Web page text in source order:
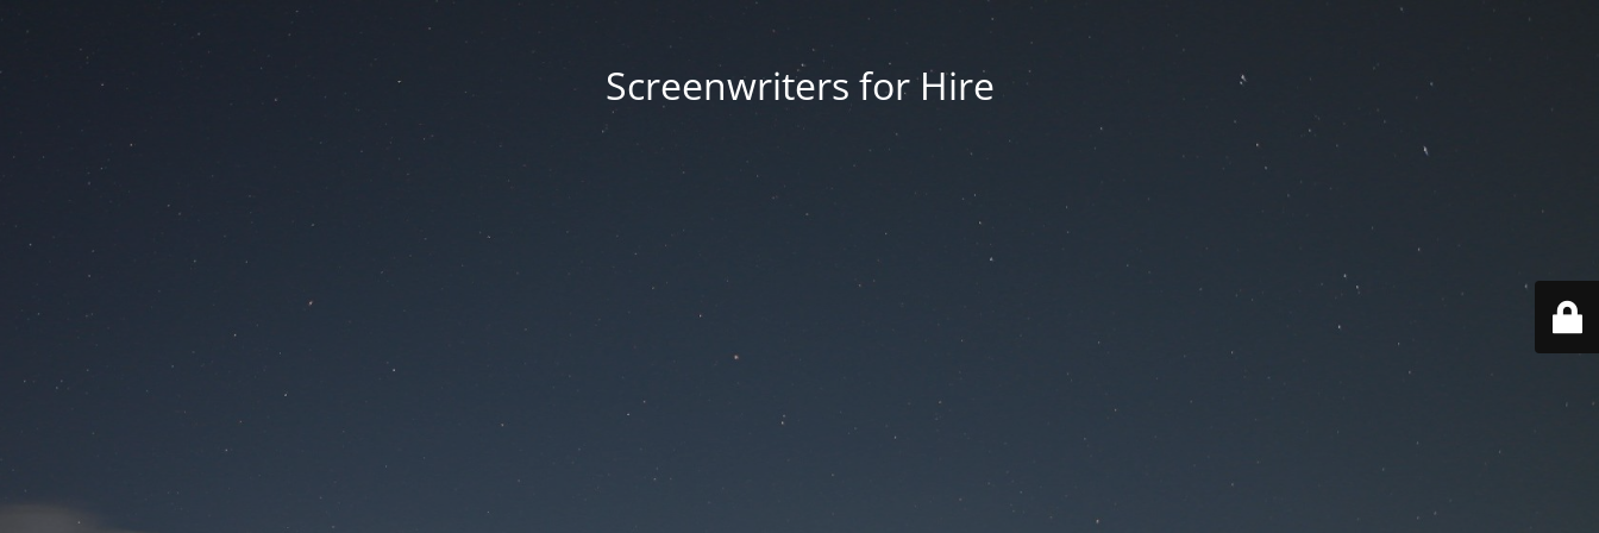
Screenwriters for Hire